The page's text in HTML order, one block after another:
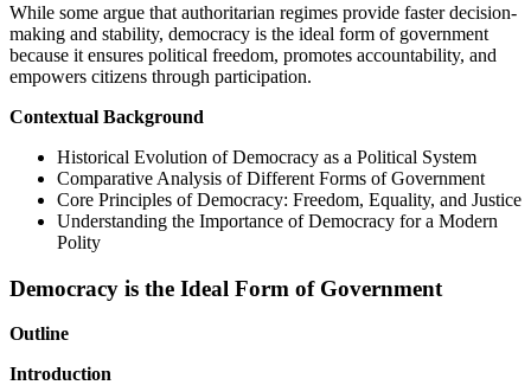
While some argue that authoritarian regimes provide faster decision-
making and stability, democracy is the ideal form of government
because it ensures political freedom, promotes accountability, and
empowers citizens through participation.
Contextual Background
Historical Evolution of Democracy as a Political System
Comparative Analysis of Different Forms of Government
Core Principles of Democracy: Freedom, Equality, and Justice
Understanding the Importance of Democracy for a Modern
Polity
Democracy is the Ideal Form of Government
Outline
Introduction